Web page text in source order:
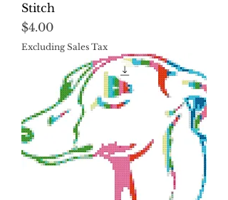
Stitch
Price
$4.00
Excluding Sales Tax